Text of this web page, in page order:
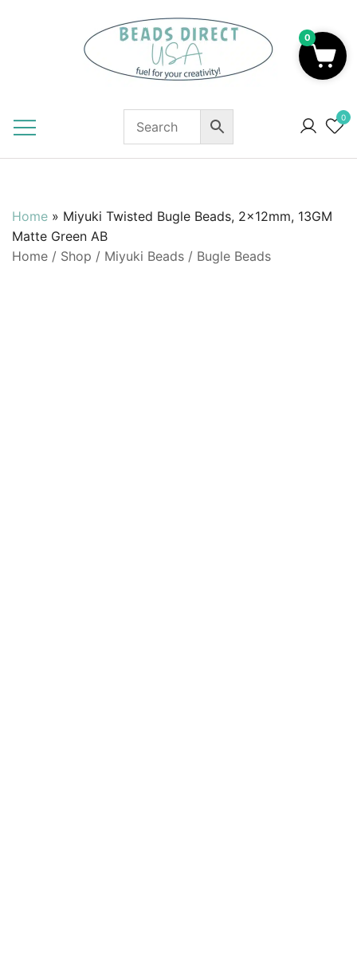
0
Home » Miyuki Twisted Bugle Beads, 2x12mm, 13GM
Matte Green AB
Home / Shop / Miyuki Beads / Bugle Beads
0